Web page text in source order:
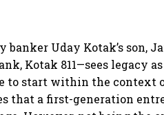
banker Uday Kotak’s son,
Kotak 811—sees legacy
to start within the context
that a first-generation